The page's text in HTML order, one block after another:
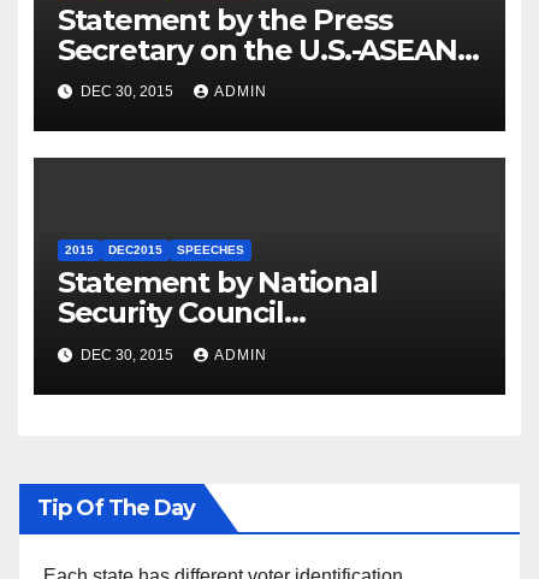
Statement by the Press
Secretary on the U.S.-ASEAN
Summit
DEC 30, 2015 ADMIN
2015 DEC2015 SPEECHES
Statement by National
Security Council
Spokesperson Ned Price on
the Arrest of Journalists in
Ethiopia
DEC 30, 2015 ADMIN
Tip Of The Day